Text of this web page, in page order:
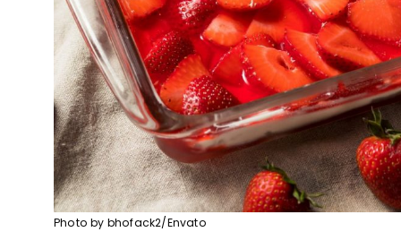
Photo by bhofack2/Envato